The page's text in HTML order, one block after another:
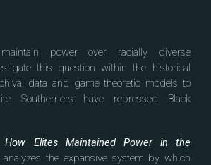
power over racially diverse
this question within the historical
data and game theoretic models to
Southerners have repressed Black
How Elites Maintained Power in the
analyzes the expansive system by which